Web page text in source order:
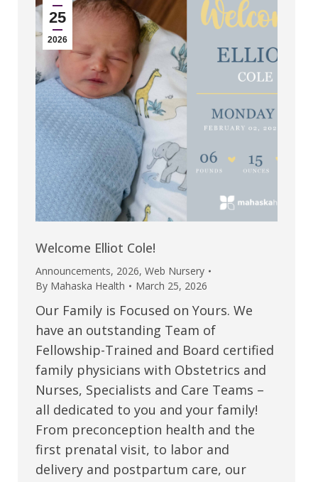
25
2026
Welcome Elliot Cole!
Announcements, 2026, Web Nursery
By Mahaska Health March 25, 2026
Our Family is Focused on Yours. We
have an outstanding Team of
Fellowship-Trained and Board certified
family physicians with Obstetrics and
Nurses, Specialists and Care Teams –
all dedicated to you and your family!
From preconception health and the
first prenatal visit, to labor and
delivery and postpartum care, our